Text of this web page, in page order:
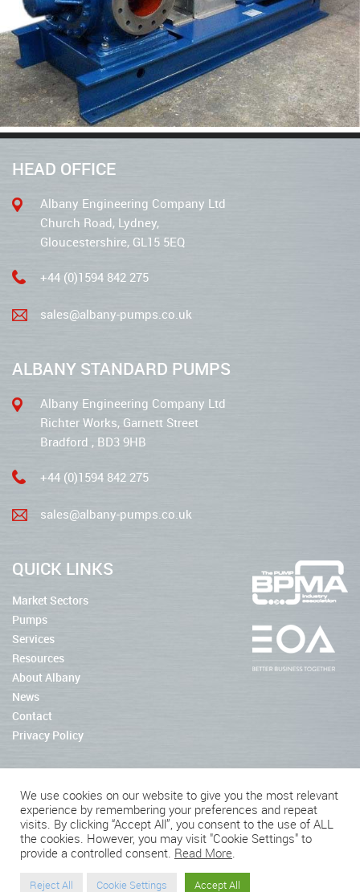
HEAD OFFICE
Albany Engineering Company Ltd
Church Road, Lydney,
Gloucestershire, GL15 5EQ
+44 (0)1594 842 275
sales@albany-pumps.co.uk
ALBANY STANDARD PUMPS
Albany Engineering Company Ltd
Richter Works, Garnett Street
Bradford , BD3 9HB
+44 (0)1594 842 275
sales@albany-pumps.co.uk
QUICK LINKS
Market Sectors
Pumps
Services
Resources
About Albany
News
Contact
Privacy Policy
2026 © Albany Pumps
Connect With Us
We use cookies on our website to give you the most relevant
experience by remembering your preferences and repeat
visits. By clicking “Accept All”, you consent to the use of ALL
the cookies. However, you may visit "Cookie Settings" to
provide a controlled consent. Read More.
Reject All Cookie Settings Accept All